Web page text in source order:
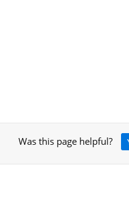
Was this page helpful?